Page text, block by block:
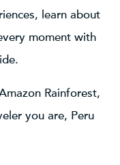
learn about
moment with
Rainforest,
you are, Peru